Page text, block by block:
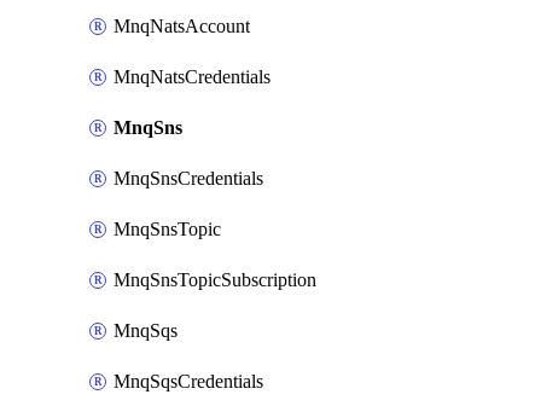
MnqNatsAccount
MnqNatsCredentials
MnqSns
MnqSnsCredentials
MnqSnsTopic
MnqSnsTopicSubscription
MnqSqs
MnqSqsCredentials